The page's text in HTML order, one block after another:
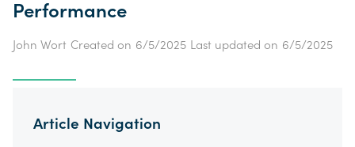
Performance
John Wort Created on 6/5/2025 Last updated on 6/5/2025
Article Navigation